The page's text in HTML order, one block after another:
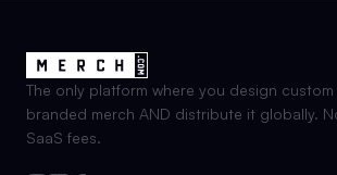
The only platform where you design custom
branded merch AND distribute it globally.
SaaS fees.